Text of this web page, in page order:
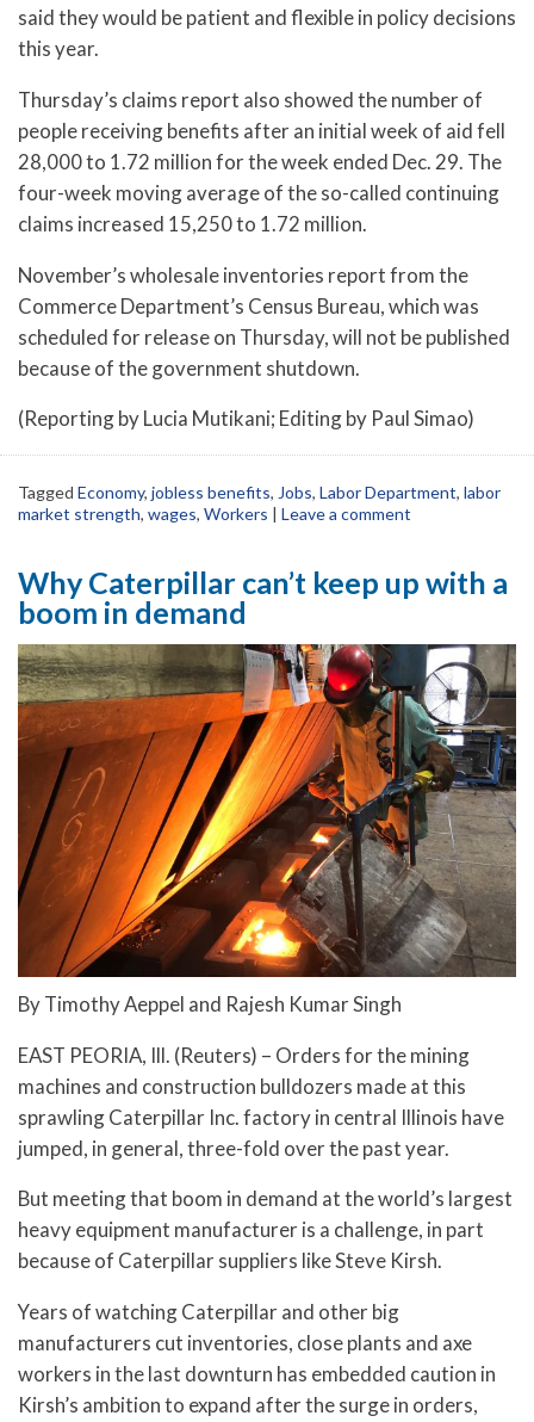
said they would be patient and flexible in policy decisions
this year.
Thursday’s claims report also showed the number of
people receiving benefits after an initial week of aid fell
28,000 to 1.72 million for the week ended Dec. 29. The
four-week moving average of the so-called continuing
claims increased 15,250 to 1.72 million.
November’s wholesale inventories report from the
Commerce Department’s Census Bureau, which was
scheduled for release on Thursday, will not be published
because of the government shutdown.
(Reporting by Lucia Mutikani; Editing by Paul Simao)
Tagged Economy, jobless benefits, Jobs, Labor Department, labor
market strength, wages, Workers | Leave a comment
Why Caterpillar can’t keep up with a
boom in demand
By Timothy Aeppel and Rajesh Kumar Singh
EAST PEORIA, Ill. (Reuters) – Orders for the mining
machines and construction bulldozers made at this
sprawling Caterpillar Inc. factory in central Illinois have
jumped, in general, three-fold over the past year.
But meeting that boom in demand at the world’s largest
heavy equipment manufacturer is a challenge, in part
because of Caterpillar suppliers like Steve Kirsh.
Years of watching Caterpillar and other big
manufacturers cut inventories, close plants and axe
workers in the last downturn has embedded caution in
Kirsh’s ambition to expand after the surge in orders,